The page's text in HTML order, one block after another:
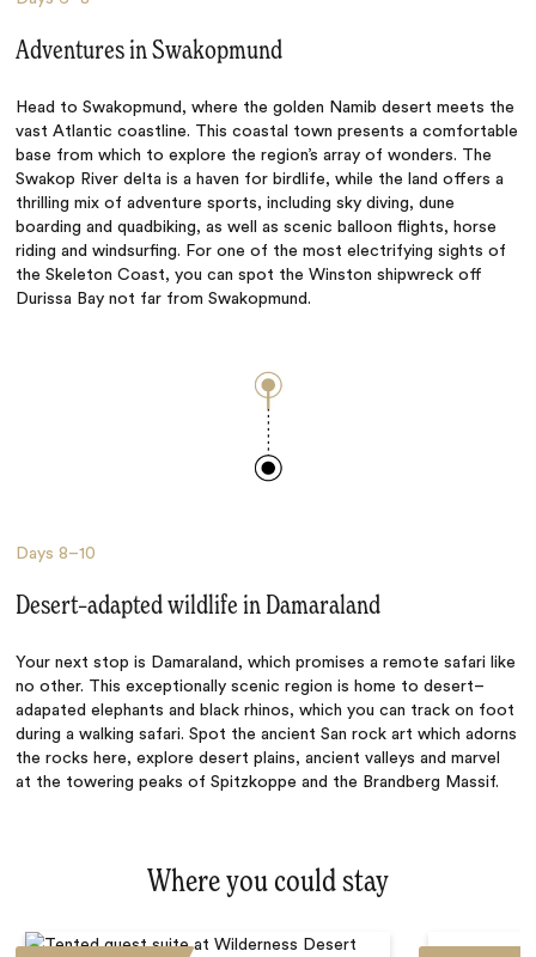
Adventures in Swakopmund
Head to Swakopmund, where the golden Namib desert meets the
vast Atlantic coastline. This coastal town presents a comfortable
base from which to explore the region’s array of wonders. The
Swakop River delta is a haven for birdlife, while the land offers a
thrilling mix of adventure sports, including sky diving, dune
boarding and quadbiking, as well as scenic balloon flights, horse
riding and windsurfing. For one of the most electrifying sights of
the Skeleton Coast, you can spot the Winston shipwreck off
Durissa Bay not far from Swakopmund.
Days8–10
Desert–adapted wildlife in Damaraland
Your next stop is Damaraland, which promises a remote safari like
no other. This exceptionally scenic region is home to desert–
adapated elephants and black rhinos, which you can track on foot
during a walking safari. Spot the ancient San rock art which adorns
the rocks here, explore desert plains, ancient valleys and marvel
at the towering peaks of Spitzkoppe and the Brandberg Massif.
Where you could stay